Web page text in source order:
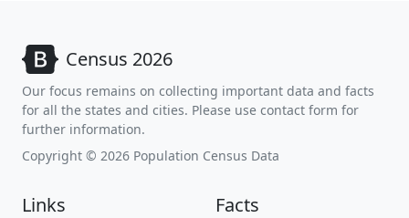
Census 2026
Our focus remains on collecting important data and facts
for all the states and cities. Please use contact form for
further information.
Copyright © 2026 Population Census Data
Links Facts